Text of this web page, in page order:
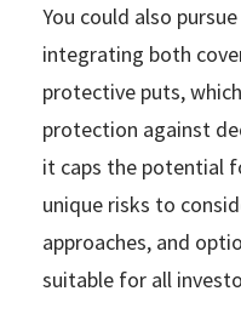
You could also
integrating both
protective puts,
protection against
it caps the potential
unique risks to
approaches, and
suitable for all